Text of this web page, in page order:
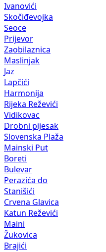
Ivanovići
Skočiđevojka
Seoce
Prijevor
Zaobilaznica
Maslinjak
Jaz
Lapčići
Harmonija
Rijeka Reževići
Vidikovac
Drobni pijesak
Slovenska Plaža
Mainski Put
Boreti
Bulevar
Perazića do
Stanišići
Crvena Glavica
Katun Reževići
Maini
Žukovica
Brajići